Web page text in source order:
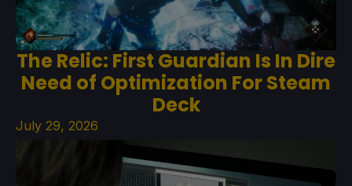
The Relic: First Guardian Is In Dire
Need of Optimization For Steam
Deck
July 29, 2026